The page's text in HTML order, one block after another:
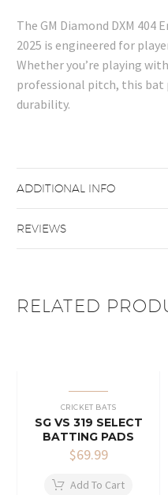
The GM Diamond DXM 404
2025 is engineered for
Whether you’re playing
professional pitch, this bat
durability.
ADDITIONAL INFO
REVIEWS
RELATED
CRICKET BATS
SG VS 319 SELECT
BATTING PADS
$69.99
Add To Cart